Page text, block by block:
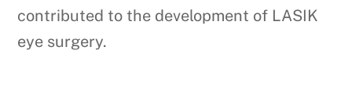
contributed to the development of LASIK
eye surgery.